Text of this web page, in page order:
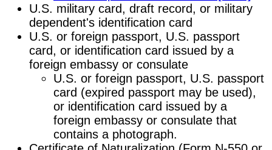
U.S. military card, draft record, or military
dependent's identification card
U.S. or foreign passport, U.S. passport
card, or identification card issued by a
foreign embassy or consulate
U.S. or foreign passport, U.S. passport
card (expired passport may be used),
or identification card issued by a
foreign embassy or consulate that
contains a photograph.